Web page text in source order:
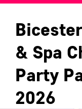
& Spa
Party
2026